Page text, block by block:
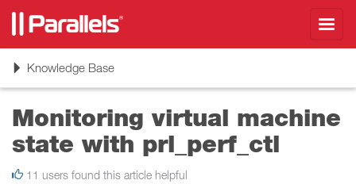
ToggleKnowledge Base
Monitoring virtual machine
state with prl_perf_ctl
11 users found this article helpful